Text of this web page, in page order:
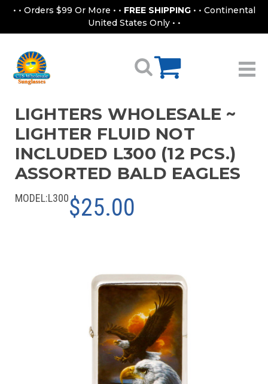
• • Orders $99 Or More • • FREE SHIPPING • • Continental
United States Only • •
LIGHTERS WHOLESALE ~
LIGHTER FLUID NOT
INCLUDED L300 (12 PCS.)
ASSORTED BALD EAGLES
MODEL:L300$25.00